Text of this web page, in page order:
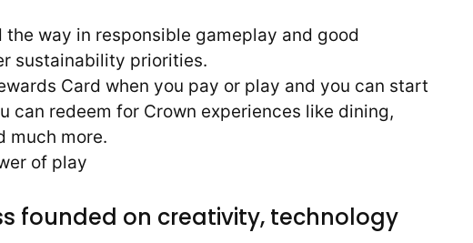
way in responsible gameplay and good
sustainability priorities.
Card when you pay or play and you can start
can redeem for Crown experiences like dining,
much more.
of play
founded on creativity, technology